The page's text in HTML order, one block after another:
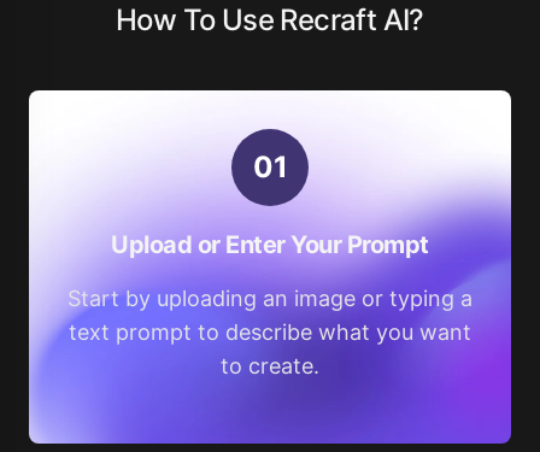
How To Use Recraft AI?
01
Upload or Enter Your Prompt
Start by uploading an image or typing a
text prompt to describe what you want
to create.